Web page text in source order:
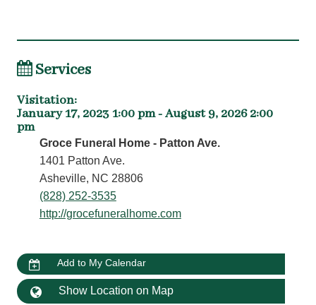
Services
Visitation:
January 17, 2023 1:00 pm - August 9, 2026 2:00
pm
Groce Funeral Home - Patton Ave.
1401 Patton Ave.
Asheville, NC 28806
(828) 252-3535
http://grocefuneralhome.com
Add to My Calendar
Show Location on Map